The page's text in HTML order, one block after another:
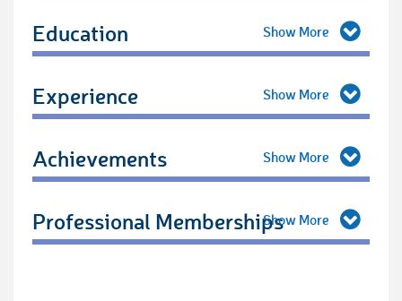
Education
Experience
Achievements
Professional Memberships